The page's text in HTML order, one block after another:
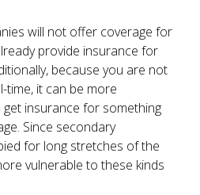
will not offer coverage for
provide insurance for
because you are not
time, it can be more
insurance for something
Since secondary
for long stretches of the
vulnerable to these kinds